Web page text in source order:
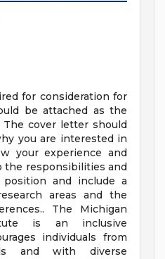
for consideration for
be attached as the
cover letter should
you are interested in
your experience and
the responsibilities and
and include a
areas and the
The Michigan
is an inclusive
individuals from
and with diverse